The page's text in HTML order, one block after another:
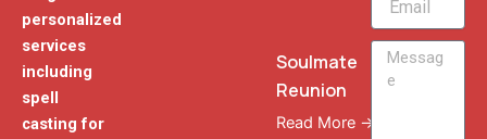
personalized
services
including
spell
casting for
Soulmate
Reunion
Read More →
Message